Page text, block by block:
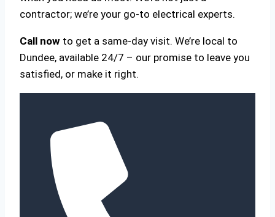
contractor; we’re your go-to electrical experts.
Call now to get a same-day visit. We’re local to
Dundee, available 24/7 – our promise to leave you
satisfied, or make it right.